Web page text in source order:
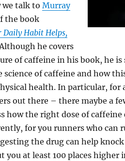
we talk to Murray
the book
Daily Habit Helps,
he covers
of caffeine in his book, he
of caffeine and how
health. In particular, for
out there – there maybe a
how the right dose of caffeine
for you runners who can
the drug can help knock
you at least 100 places higher